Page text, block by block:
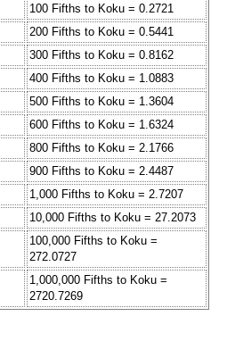
100 Fifths to Koku = 0.2721
200 Fifths to Koku = 0.5441
300 Fifths to Koku = 0.8162
400 Fifths to Koku = 1.0883
500 Fifths to Koku = 1.3604
600 Fifths to Koku = 1.6324
800 Fifths to Koku = 2.1766
900 Fifths to Koku = 2.4487
1,000 Fifths to Koku = 2.7207
10,000 Fifths to Koku = 27.2073
100,000 Fifths to Koku =
272.0727
1,000,000 Fifths to Koku =
2720.7269